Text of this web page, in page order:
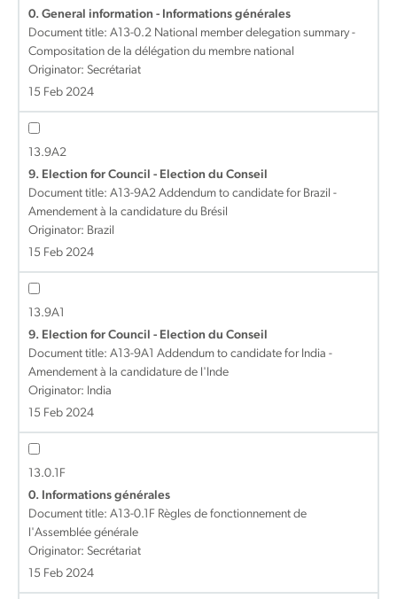
0. General information - Informations générales
Document title: A13-0.2 National member delegation summary -
Compositation de la délégation du membre national
Originator: Secrétariat
15 Feb 2024
13.9A2
9. Election for Council - Election du Conseil
Document title: A13-9A2 Addendum to candidate for Brazil -
Amendement à la candidature du Brésil
Originator: Brazil
15 Feb 2024
13.9A1
9. Election for Council - Election du Conseil
Document title: A13-9A1 Addendum to candidate for India -
Amendement à la candidature de l'Inde
Originator: India
15 Feb 2024
13.0.1F
0. Informations générales
Document title: A13-0.1F Règles de fonctionnement de
l'Assemblée générale
Originator: Secrétariat
15 Feb 2024